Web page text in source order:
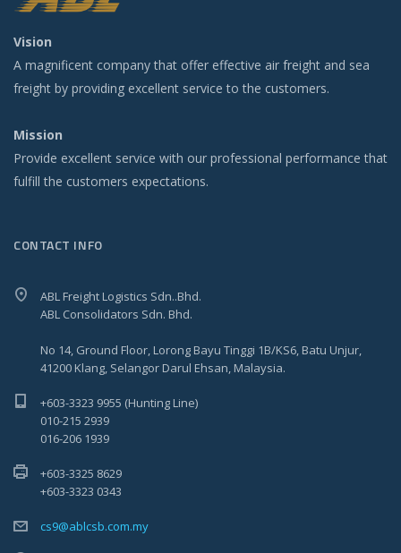
Vision
A magnificent company that offer effective air freight and sea
freight by providing excellent service to the customers.
Mission
Provide excellent service with our professional performance that
fulfill the customers expectations.
CONTACT INFO
ABL Freight Logistics Sdn..Bhd.
ABL Consolidators Sdn. Bhd.
No 14, Ground Floor, Lorong Bayu Tinggi 1B/KS6, Batu Unjur,
41200 Klang, Selangor Darul Ehsan, Malaysia.
+603-3323 9955 (Hunting Line)
010-215 2939
016-206 1939
+603-3325 8629
+603-3323 0343
cs9@ablcsb.com.my